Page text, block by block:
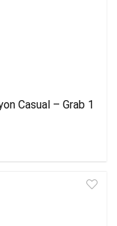
Casual – Grab 1